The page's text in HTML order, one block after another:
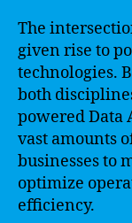
The
given rise to
technologies.
both
powered Data
vast amounts
businesses to
optimize
efficiency.